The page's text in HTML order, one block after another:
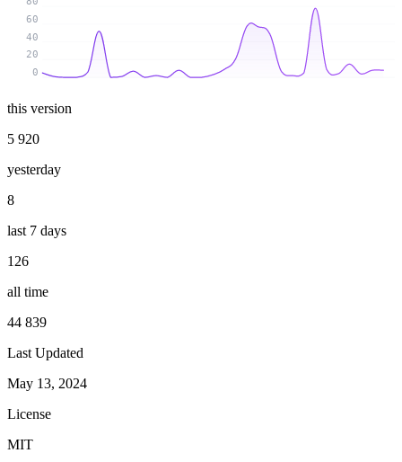
0
20
40
60
this version
5 920
yesterday
8
last 7 days
126
all time
44 839
Last Updated
May 13, 2024
License
MIT